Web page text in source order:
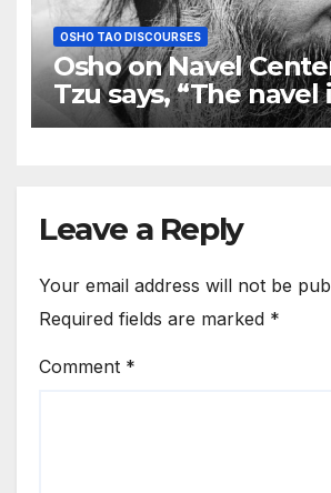
OSHO TAO DISCOURSES
Osho on Navel
Tzu says, “The navel
centre and not the
Leave a Reply
Your email address will not be
Required fields are marked *
Comment *